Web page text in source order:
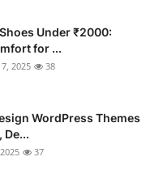
Under ₹2000:
for ...
2025 38
WordPress Themes
37